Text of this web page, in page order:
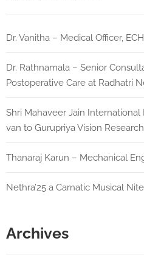
Dr. Vanitha – Medical Officer,
Dr. Rathnamala – Senior
Postoperative Care at Radhatri
Shri Mahaveer Jain
van to Gurupriya Vision
Thanaraj Karun – Mechanical
Nethra’25 a Carnatic Musical
Archives